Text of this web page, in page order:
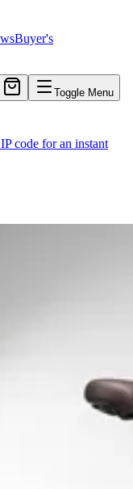
Buyer's
Toggle Menu
code for an instant